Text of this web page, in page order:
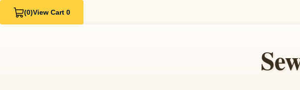
(0)View Cart 0